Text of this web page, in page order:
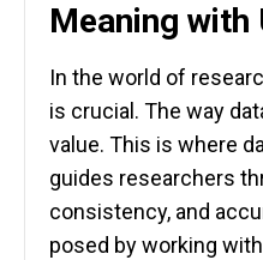
Meaning with
In the world of
is crucial. The way
value. This is where
guides researchers
consistency, and
posed by working